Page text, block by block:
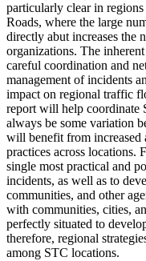
particularly clear in
Roads, where the large
directly abut increases the
organizations. The
careful coordination and
management of incidents
impact on regional traffic
report will help coordinate
always be some variation
will benefit from increased
practices across locations.
single most practical and
incidents, as well as to
communities, and other
with communities, cities,
perfectly situated to
therefore, regional
among STC locations.